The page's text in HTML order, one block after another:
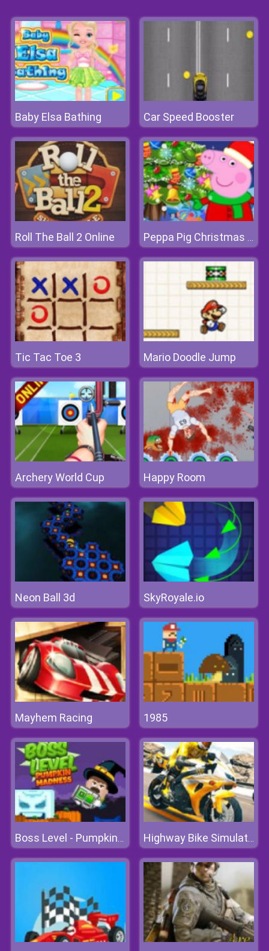
Baby Elsa Bathing Car Speed Booster
Roll The Ball 2 Online Peppa Pig Christmas Tree Deco
Tic Tac Toe 3 Mario Doodle Jump
Archery World Cup Happy Room
Neon Ball 3d SkyRoyale.io
Mayhem Racing 1985
Boss Level - Pumpkin Madness Highway Bike Simulator